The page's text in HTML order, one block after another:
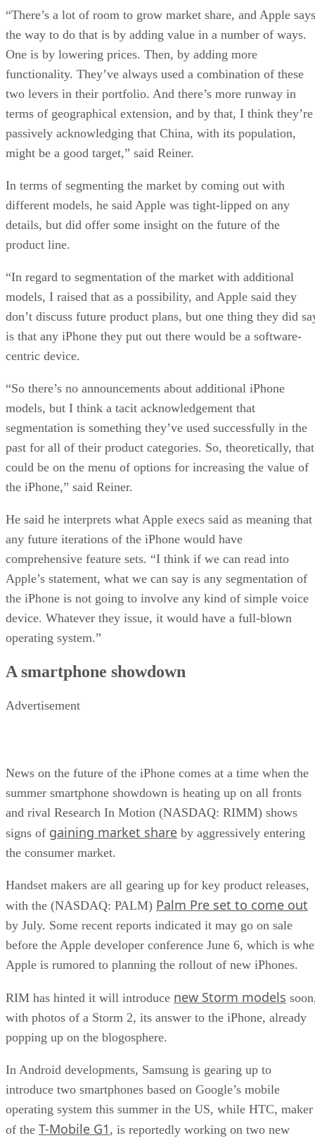
“There’s a lot of room to grow market share, and Apple says
the way to do that is by adding value in a number of ways.
One is by lowering prices. Then, by adding more
functionality. They’ve always used a combination of these
two levers in their portfolio. And there’s more runway in
terms of geographical extension, and by that, I think they’re
passively acknowledging that China, with its population,
might be a good target,” said Reiner.
In terms of segmenting the market by coming out with
different models, he said Apple was tight-lipped on any
details, but did offer some insight on the future of the
product line.
“In regard to segmentation of the market with additional
models, I raised that as a possibility, and Apple said they
don’t discuss future product plans, but one thing they did
is that any iPhone they put out there would be a software-
centric device.
“So there’s no announcements about additional iPhone
models, but I think a tacit acknowledgement that
segmentation is something they’ve used successfully in the
past for all of their product categories. So, theoretically, that
could be on the menu of options for increasing the value of
the iPhone,” said Reiner.
He said he interprets what Apple execs said as meaning that
any future iterations of the iPhone would have
comprehensive feature sets. “I think if we can read into
Apple’s statement, what we can say is any segmentation of
the iPhone is not going to involve any kind of simple voice
device. Whatever they issue, it would have a full-blown
operating system.”
A smartphone showdown
Advertisement
News on the future of the iPhone comes at a time when the
summer smartphone showdown is heating up on all fronts
and rival Research In Motion (NASDAQ: RIMM) shows
signs of gaining market share by aggressively entering
the consumer market.
Handset makers are all gearing up for key product releases,
with the (NASDAQ: PALM) Palm Pre set to come out
by July. Some recent reports indicated it may go on sale
before the Apple developer conference June 6, which is
Apple is rumored to planning the rollout of new iPhones.
RIM has hinted it will introduce new Storm models
with photos of a Storm 2, its answer to the iPhone, already
popping up on the blogosphere.
In Android developments, Samsung is gearing up to
introduce two smartphones based on Google’s mobile
operating system this summer in the US, while HTC, maker
of the T-Mobile G1 , is reportedly working on two new